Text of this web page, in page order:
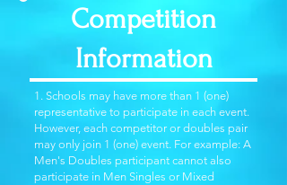
Competition
Information
1. Schools may have more than 1 (one)
representative to participate in each event.
However, each competitor or doubles pair
may only join 1 (one) event. For example: A
Men's Doubles participant cannot also
participate in Men Singles or Mixed